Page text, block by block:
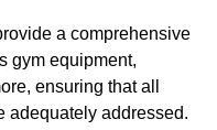
a comprehensive
gym equipment,
ensuring that all
adequately addressed.